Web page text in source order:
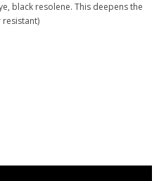
black resolene. This deepens the
resistant)